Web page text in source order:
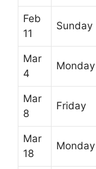
Feb
11
Sunday
Mar
4
Monday
Mar
8
Friday
Mar
18
Monday